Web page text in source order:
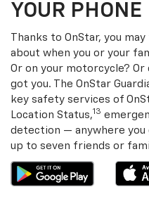
YOUR PHONE
Thanks to OnStar, you
about when you or your
Or on your motorcycle? Or
got you. The OnStar
key safety services of
Location Status,13
detection — anywhere you
up to seven friends or